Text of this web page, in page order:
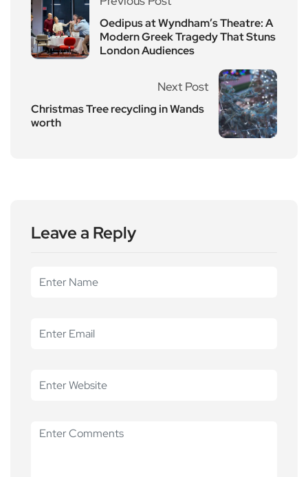
Oedipus at Wyndham’s Theatre: A
Modern Greek Tragedy That Stuns
London Audiences
Next Post
Christmas Tree recycling in Wands
worth
Leave a Reply